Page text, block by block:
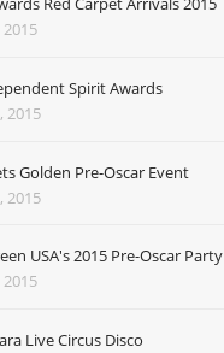
Spirit Awards
2015
Golden Pre-Oscar Event
2015
USA's 2015 Pre-Oscar Party
Live Circus Disco